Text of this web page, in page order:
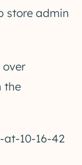
store admin
over
the